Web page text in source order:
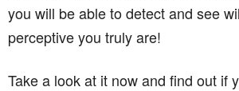
you will be able to detect and see
perceptive you truly are!
Take a look at it now and find out if